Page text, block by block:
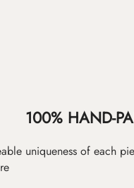
100% HAND-
uniqueness of each